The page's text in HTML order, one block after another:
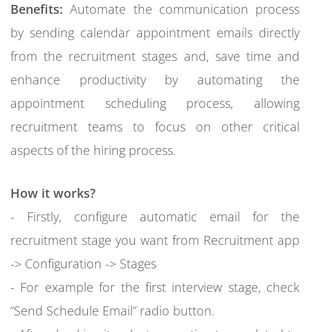
Benefits:Automate the communication process
by sending calendar appointment emails directly
from the recruitment stages and, save time and
enhance productivity by automating the
appointment scheduling process, allowing
recruitment teams to focus on other critical
aspects of the hiring process.
How it works?
- Firstly, configure automatic email for the
recruitment stage you want from Recruitment app
-> Configuration -> Stages
- For example for the first interview stage, check
“Send Schedule Email” radio button.